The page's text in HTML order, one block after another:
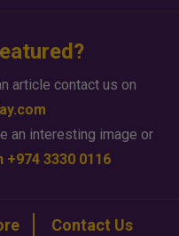
article contact us on
an interesting image or
+974 3330 0116
Contact Us